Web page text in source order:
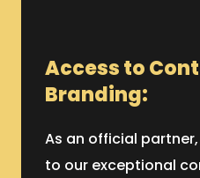
Access to
Branding:
As an official
to our exceptional